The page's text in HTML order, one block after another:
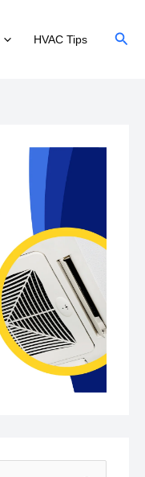
HVAC Tips